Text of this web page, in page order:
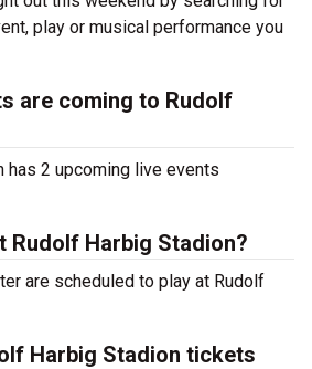
play or musical performance you
are coming to Rudolf
has 2 upcoming live events
Rudolf Harbig Stadion?
are scheduled to play at Rudolf
Harbig Stadion tickets